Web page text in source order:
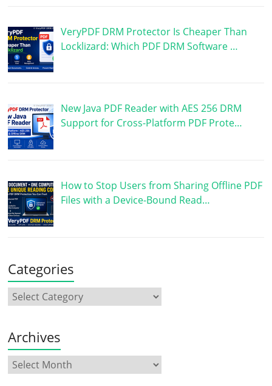
VeryPDF DRM Protector Is Cheaper Than
Locklizard: Which PDF DRM Software …
New Java PDF Reader with AES 256 DRM
Support for Cross-Platform PDF Prote…
How to Stop Users from Sharing Offline PDF
Files with a Device-Bound Read…
Categories
Archives